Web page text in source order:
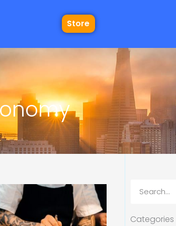
Started
Store
Categories